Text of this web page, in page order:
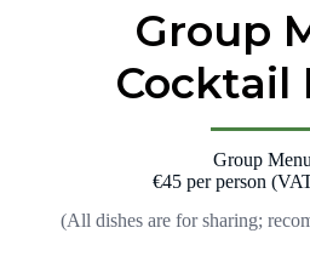
Group
Cocktail
Group
€45 per person
(All dishes are for sharing;